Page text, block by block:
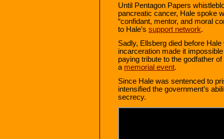
Until Pentagon Papers
pancreatic cancer, Hale spoke
“confidant, mentor, and moral
to Hale’s support network.
Sadly, Ellsberg died before
incarceration made it
paying tribute to the godfather
a memorial event.
Since Hale was sentenced to
intensified the government’s
secrecy.